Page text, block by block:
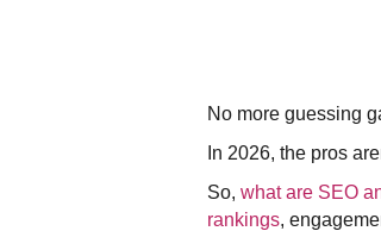
No more guessing
In 2026, the pros
So,what are SEO
rankings,